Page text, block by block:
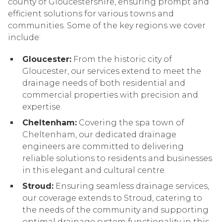
efficient solutions for various towns and
communities. Some of the key regions we cover
include:
Gloucester: From the historic city of
Gloucester, our services extend to meet the
drainage needs of both residential and
commercial properties with precision and
expertise.
Cheltenham: Covering the spa town of
Cheltenham, our dedicated drainage
engineers are committed to delivering
reliable solutions to residents and businesses
in this elegant and cultural centre.
Stroud: Ensuring seamless drainage services,
our coverage extends to Stroud, catering to
the needs of the community and supporting